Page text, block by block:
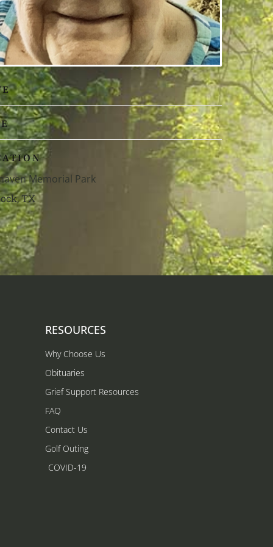
Memorial Park
TX
RESOURCES
Why Choose Us
Obituaries
Grief Support Resources
FAQ
Contact Us
Golf Outing
COVID-19